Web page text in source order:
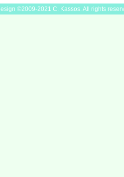
©2009-2021 C. Kassos. All rights